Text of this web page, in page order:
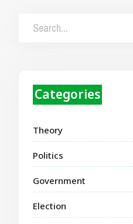
Categories
Theory
Politics
Government
Election